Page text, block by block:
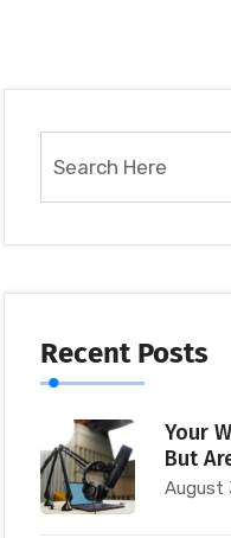
Recent Posts
Your
But
August